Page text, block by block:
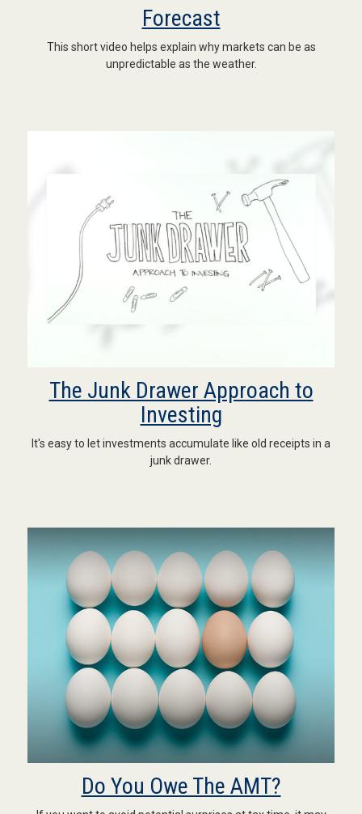
Forecast
This short video helps explain why markets can be as
unpredictable as the weather.
The Junk Drawer Approach to
Investing
It's easy to let investments accumulate like old receipts in a
junk drawer.
Do You Owe The AMT?